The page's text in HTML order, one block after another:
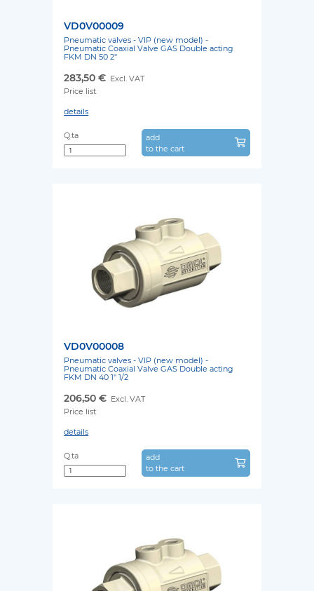
VD0V00009
Pneumatic valves - VIP (new model) -
Pneumatic Coaxial Valve GAS Double acting
FKM DN 50 2''
283,50 € Excl. VAT
Price list
details
Q.ta
add
to the cart
VD0V00008
Pneumatic valves - VIP (new model) -
Pneumatic Coaxial Valve GAS Double acting
FKM DN 40 1'' 1/2
206,50 € Excl. VAT
Price list
details
Q.ta
add
to the cart